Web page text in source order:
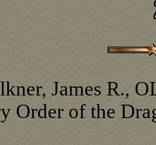
James R.,
Order of the